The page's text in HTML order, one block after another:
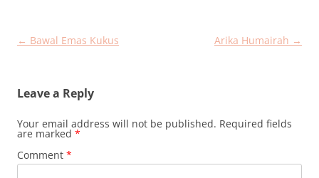
Post
← Bawal Emas Kukus Arika Humairah →
Leave a Reply
Your email address will not be published. Required fields
are marked *
Comment *